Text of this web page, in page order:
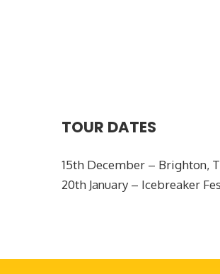
TOUR DATES
15th December – Brighton,
20th January – Icebreaker